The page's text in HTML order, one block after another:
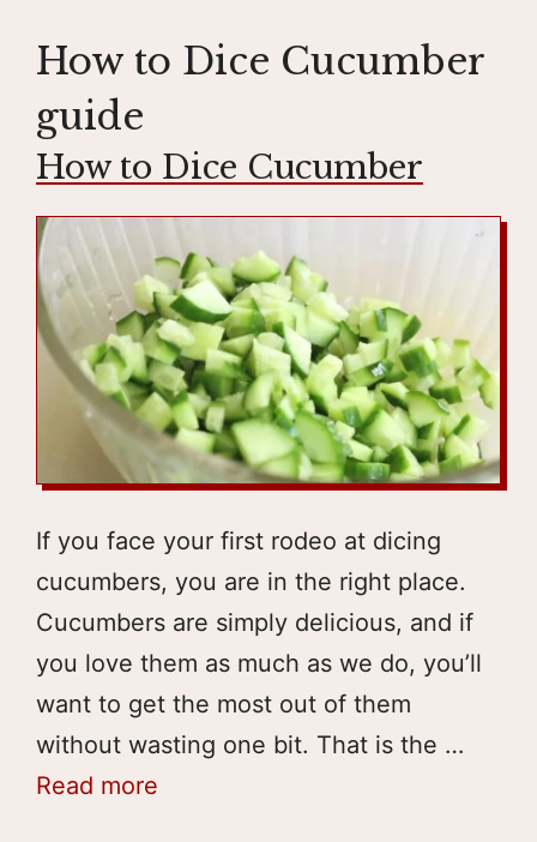
How to Dice Cucumber
guide
How to Dice Cucumber
If you face your first rodeo at dicing
cucumbers, you are in the right place.
Cucumbers are simply delicious, and if
you love them as much as we do, you’ll
want to get the most out of them
without wasting one bit. That is the …
Read more